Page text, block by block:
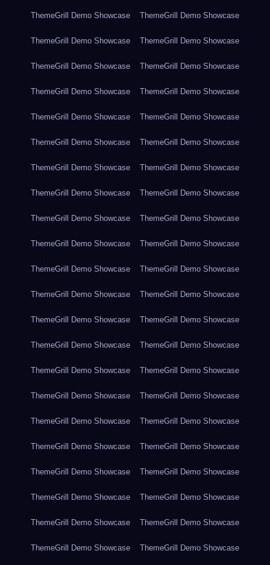
ThemeGrill Demo Showcase ThemeGrill Demo Showcase
ThemeGrill Demo Showcase ThemeGrill Demo Showcase
ThemeGrill Demo Showcase ThemeGrill Demo Showcase
ThemeGrill Demo Showcase ThemeGrill Demo Showcase
ThemeGrill Demo Showcase ThemeGrill Demo Showcase
ThemeGrill Demo Showcase ThemeGrill Demo Showcase
ThemeGrill Demo Showcase ThemeGrill Demo Showcase
ThemeGrill Demo Showcase ThemeGrill Demo Showcase
ThemeGrill Demo Showcase ThemeGrill Demo Showcase
ThemeGrill Demo Showcase ThemeGrill Demo Showcase
ThemeGrill Demo Showcase ThemeGrill Demo Showcase
ThemeGrill Demo Showcase ThemeGrill Demo Showcase
ThemeGrill Demo Showcase ThemeGrill Demo Showcase
ThemeGrill Demo Showcase ThemeGrill Demo Showcase
ThemeGrill Demo Showcase ThemeGrill Demo Showcase
ThemeGrill Demo Showcase ThemeGrill Demo Showcase
ThemeGrill Demo Showcase ThemeGrill Demo Showcase
ThemeGrill Demo Showcase ThemeGrill Demo Showcase
ThemeGrill Demo Showcase ThemeGrill Demo Showcase
ThemeGrill Demo Showcase ThemeGrill Demo Showcase
ThemeGrill Demo Showcase ThemeGrill Demo Showcase
ThemeGrill Demo Showcase ThemeGrill Demo Showcase